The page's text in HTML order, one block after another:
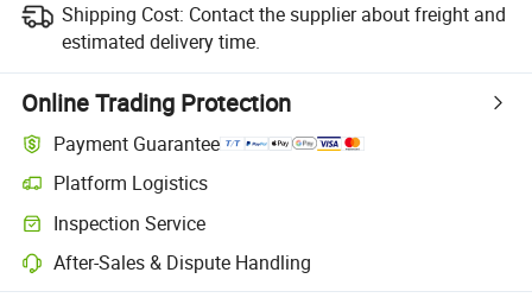
Shipping Cost: Contact the supplier about freight and
estimated delivery time.
Online Trading Protection
Payment Guarantee
Platform Logistics
Inspection Service
After-Sales & Dispute Handling